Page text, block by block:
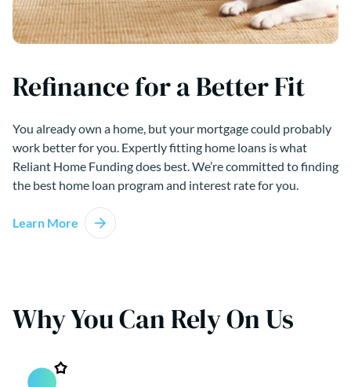
Refinance for a Better Fit
You already own a home, but your mortgage could probably
work better for you. Expertly fitting home loans is what
Reliant Home Funding does best. We’re committed to finding
the best home loan program and interest rate for you.
Learn More
Why You Can Rely On Us